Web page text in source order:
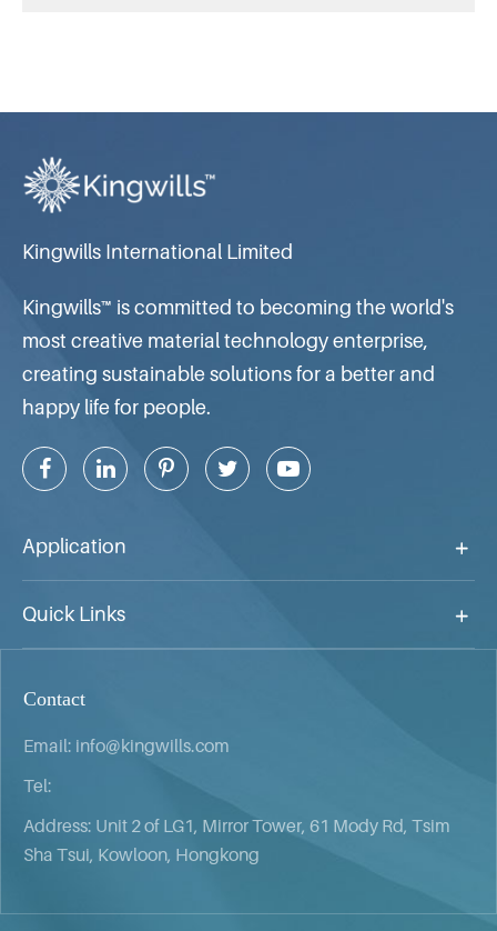
Kingwills International Limited
Kingwills™ is committed to becoming the world's
most creative material technology enterprise,
creating sustainable solutions for a better and
happy life for people.
Application
Quick Links
Contact
Email: info@kingwills.com
Tel:
Address: Unit 2 of LG1, Mirror Tower, 61 Mody Rd, Tsim
Sha Tsui, Kowloon, Hongkong